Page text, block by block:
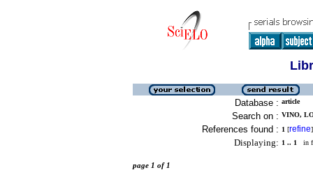
Database : article
Search on : VINO,
References found : 1 [refine]
Displaying: 1 .. 1 in
page 1 of 1